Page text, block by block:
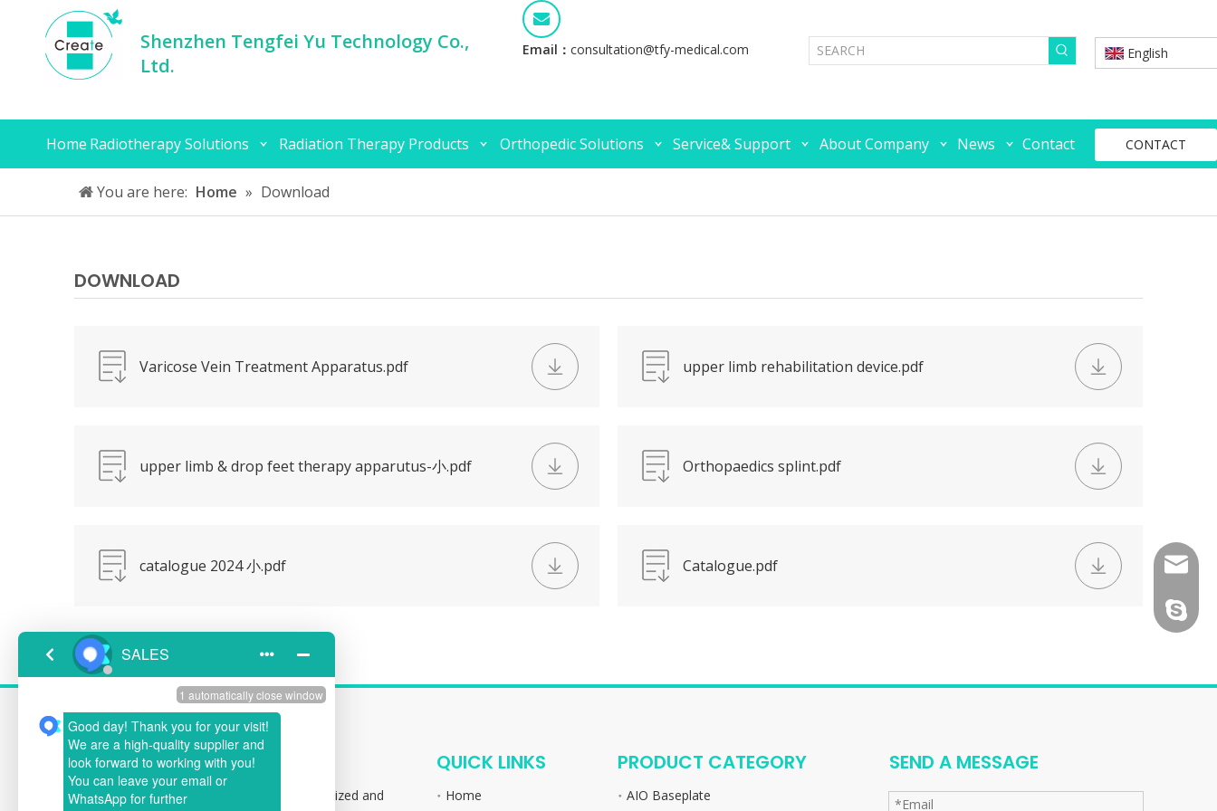
Shenzhen Tengfei Yu Technology Co.,
Ltd.
Email： consultation@tfy-medical.com English
Home Radiotherapy Solutions Radiation Therapy Products Orthopedic Solutions Service& Support About Company News Contact CONTACT
You are here: Home » Download
DOWNLOAD
Varicose Vein Treatment Apparatus.pdf upper limb rehabilitation device.pdf
upper limb & drop feet therapy apparutus-小.pdf Orthopaedics splint.pdf
catalogue 2024 小.pdf Catalogue.pdf
CONTACT US
Address: Building 1,102, Baolong Specialized and
tfy-
QUICK LINKS
Home
PRODUCT CATEGORY
AIO Baseplate
SEND A MESSAGE